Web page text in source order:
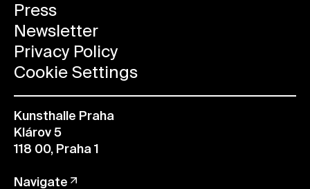
Press
Newsletter
Privacy Policy
Cookie Settings
Kunsthalle Praha
Klárov 5
118 00, Praha 1
Navigate